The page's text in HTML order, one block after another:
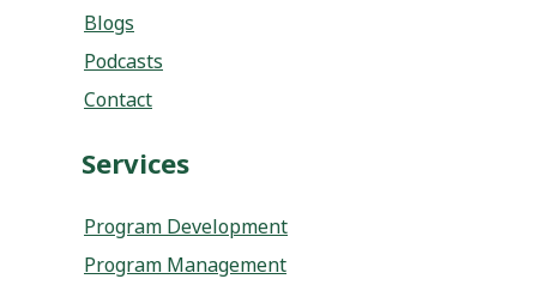
Blogs
Podcasts
Contact
Services
Program Development
Program Management